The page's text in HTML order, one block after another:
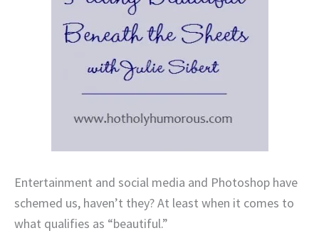
Entertainment and social media and Photoshop have
schemed us, haven’t they? At least when it comes to
what qualifies as “beautiful.”